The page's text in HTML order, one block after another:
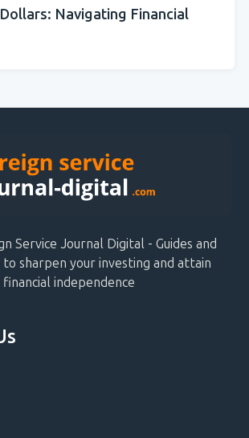
Navigating Financial
Service Journal Digital - Guides and
sharpen your investing and attain
financial independence